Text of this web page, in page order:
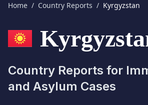
Home / Country Reports / Kyrgyzstan
Country Reports for
and Asylum Cases